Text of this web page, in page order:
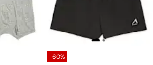
-60%